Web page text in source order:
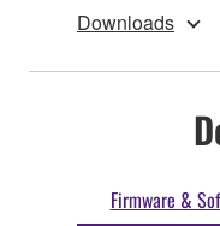
Downloads
Firmware &